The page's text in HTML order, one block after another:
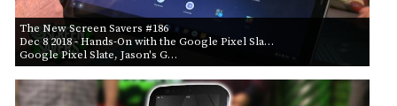
The New Screen Savers #186
Dec 8 2018- Hands-On with the Google Pixel Sla…
Google Pixel Slate, Jason's G…